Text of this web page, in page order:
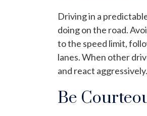
Driving in a
doing on the road.
to the speed limit,
lanes. When other
and react aggressively.
Be